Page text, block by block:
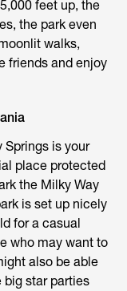
feet up, the
the park even
walks,
friends and enjoy
Springs is your
place protected
the Milky Way
is set up nicely
for a casual
who may want to
also be able
big star parties